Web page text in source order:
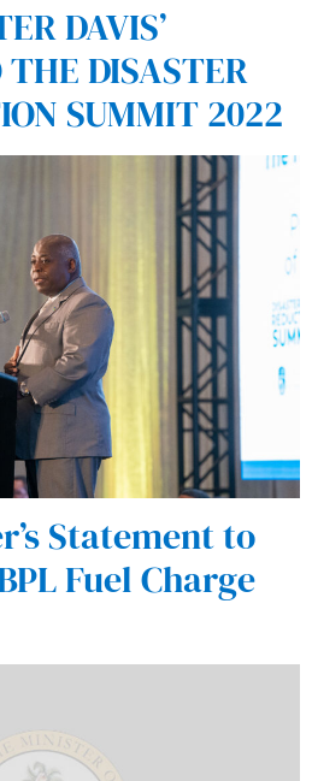
DAVIS’
DISASTER
SUMMIT 2022
Statement to
Fuel Charge